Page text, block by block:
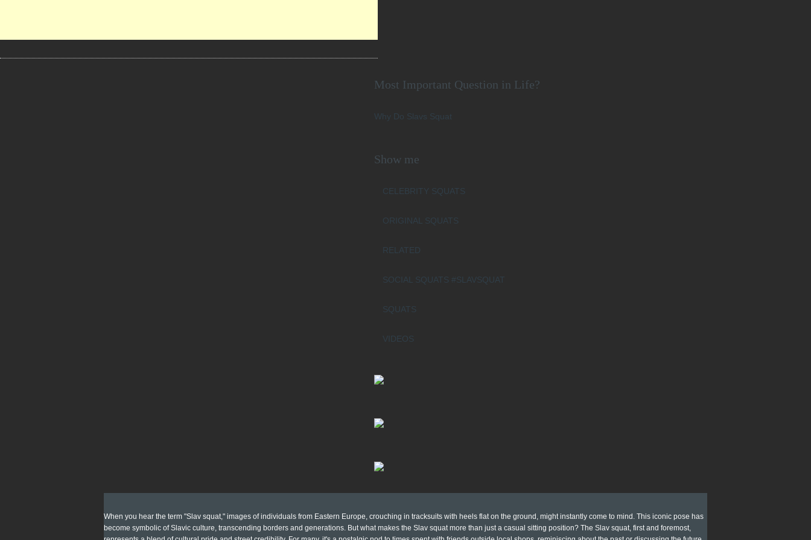
Most Important Question in Life?
Why Do Slavs Squat
Show me
CELEBRITY SQUATS
ORIGINAL SQUATS
RELATED
SOCIAL SQUATS #SLAVSQUAT
SQUATS
VIDEOS
When you hear the term "Slav squat," images of individuals from Eastern Europe, crouching in tracksuits with heels flat on the ground, might instantly come to mind. This iconic pose has
become symbolic of Slavic culture, transcending borders and generations. But what makes the Slav squat more than just a casual sitting position? The Slav squat, first and foremost,